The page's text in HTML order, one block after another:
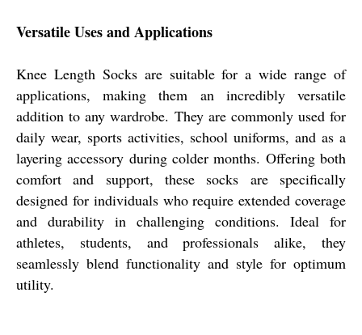
Versatile Uses and Applications
Knee Length Socks are suitable for a wide range of
applications, making them an incredibly versatile
addition to any wardrobe. They are commonly used for
daily wear, sports activities, school uniforms, and as a
layering accessory during colder months. Offering both
comfort and support, these socks are specifically
designed for individuals who require extended coverage
and durability in challenging conditions. Ideal for
athletes, students, and professionals alike, they
seamlessly blend functionality and style for optimum
utility.